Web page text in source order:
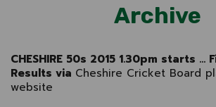
Archive
CHESHIRE 50s 2015 1.30pm starts ...
Results via Cheshire Cricket Board
website